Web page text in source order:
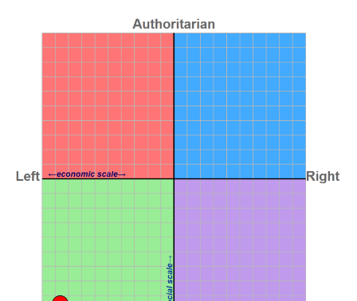
(Transnational
Institute,
2024)